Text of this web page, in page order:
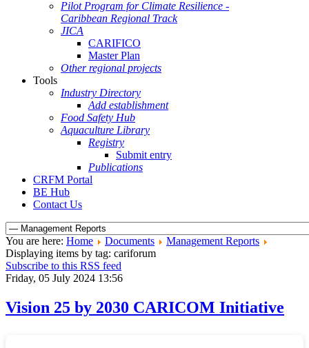
Pilot Program for Climate Resilience -
Caribbean Regional Track
JICA
CARIFICO
Master Plan
Other regional projects
Tools
Industry Directory
Add establishment
Food Safety Hub
Aquaculture Library
Registry
Submit entry
Publications
CRFM Portal
BE Hub
Contact Us
You are here: Home Documents
Management Reports
Displaying items by tag: cariforum
Subscribe to this RSS feed
Friday, 05 July 2024 13:56
Vision 25 by 2030 CARICOM Initiative